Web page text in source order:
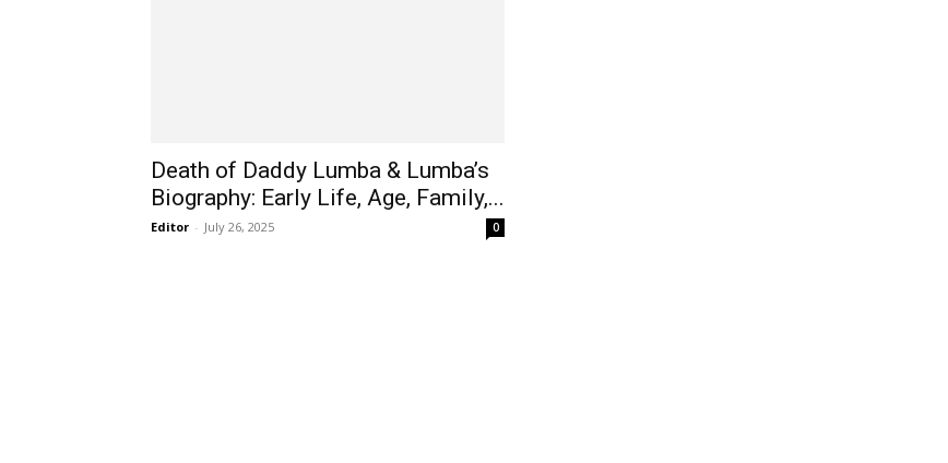
Death of Daddy Lumba & Lumba’s
Biography: Early Life, Age, Family,...
Editor - July 26, 2025 0